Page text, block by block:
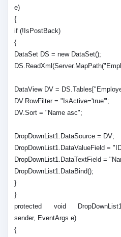
e)
{
if (!IsPostBack)
{
DataSet DS = new DataSet();
DataView DV =
DV.RowFilter = "IsActive='true'";
DV.Sort = "Name asc";
DropDownList1.DataSource = DV;
DropDownList1.DataValueField =
DropDownList1.DataTextField =
DropDownList1.DataBind();
}
}
protected void
sender, EventArgs e)
{